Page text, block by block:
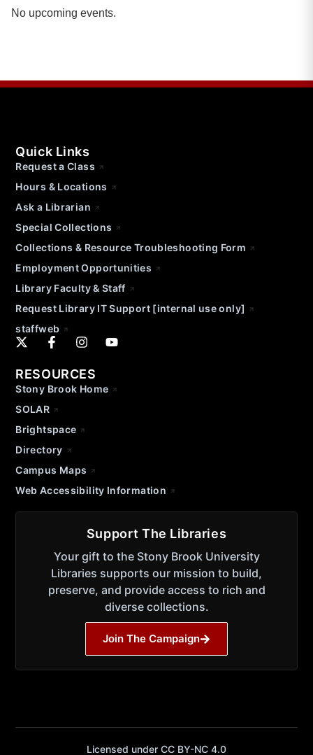
No upcoming events.
Quick Links
Request a Class
Hours & Locations
Ask a Librarian
Special Collections
Collections & Resource Troubleshooting Form
Employment Opportunities
Library Faculty & Staff
Request Library IT Support [internal use only]
staffweb
RESOURCES
Stony Brook Home
SOLAR
Brightspace
Directory
Campus Maps
Web Accessibility Information
Support The Libraries
Your gift to the Stony Brook University
Libraries supports our mission to build,
preserve, and provide access to rich and
diverse collections.
Join The Campaign
Licensed under CC BY-NC 4.0